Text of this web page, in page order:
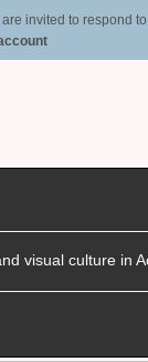
invited to respond
visual culture in